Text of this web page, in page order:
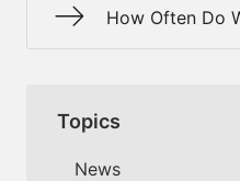
How Often Do
Topics
News